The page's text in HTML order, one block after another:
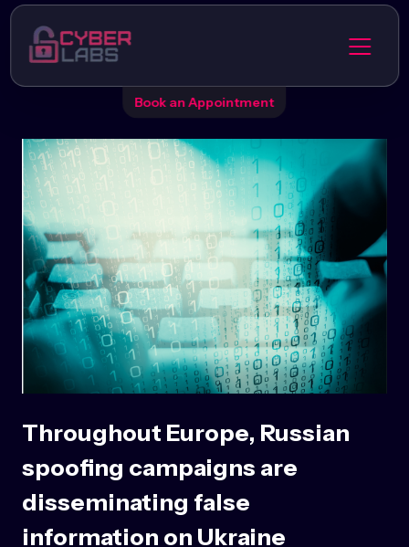
Book an Appointment
Throughout Europe, Russian
spoofing campaigns are
disseminating false
information on Ukraine